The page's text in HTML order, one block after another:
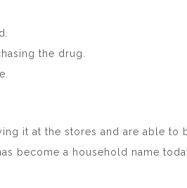
the drug.
it at the stores and are able to
become a household name